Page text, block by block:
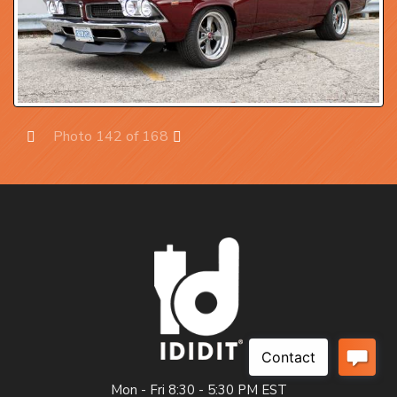
Photo 142 of 168
Mon - Fri 8:30 - 5:30 PM EST